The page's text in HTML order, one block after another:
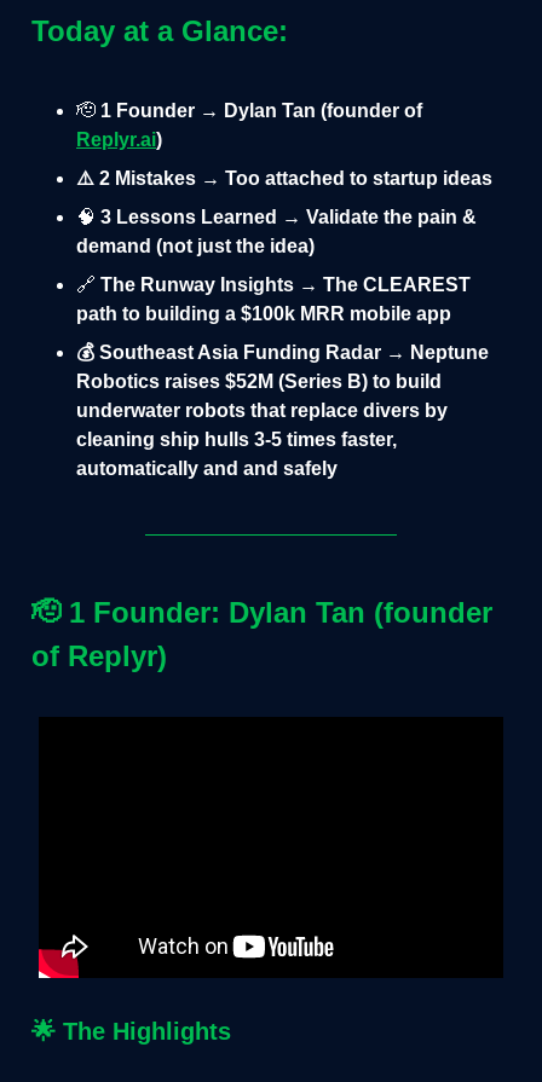
Today at a Glance:
🫡 1 Founder → Dylan Tan (founder of
Replyr.ai)
⚠️ 2 Mistakes → Too attached to startup ideas
🧠 3 Lessons Learned → Validate the pain &
demand (not just the idea)
🔗 The Runway Insights → The CLEAREST
path to building a $100k MRR mobile app
💰 Southeast Asia Funding Radar → Neptune
Robotics raises $52M (Series B) to build
underwater robots that replace divers by
cleaning ship hulls 3-5 times faster,
automatically and and safely
🫡 1 Founder: Dylan Tan (founder
of Replyr)
🌟 The Highlights